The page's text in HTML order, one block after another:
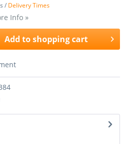
/ Delivery Times
Info »
Add toshopping cart